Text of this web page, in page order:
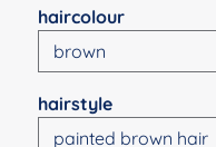
Select
haircolour
Select
hairstyle